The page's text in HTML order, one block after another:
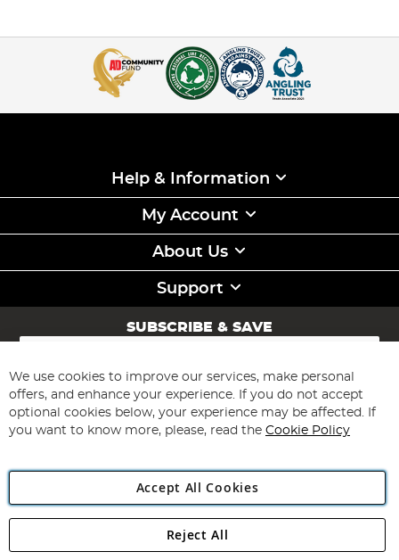
Help & Information
My Account
About Us
Support
SUBSCRIBE & SAVE
Sign
for
Our
Newsletter:
Subscribe
Angling Direct Plc
Angling Direct plc, 2D Wendover Road, Rackheath Industrial
We use cookies to improve our services, make personal
offers, and enhance your experience. If you do not accept
optional cookies below, your experience may be affected. If
you want to know more, please, read the Cookie Policy
Accept All Cookies
Reject All